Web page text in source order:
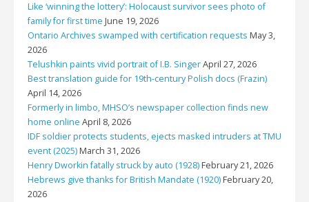
Like ‘winning the lottery’: Holocaust survivor sees photo of
family for first time June 19, 2026
Ontario Archives swamped with certification requests May 3,
2026
Telushkin paints vivid portrait of I.B. SingerApril 27, 2026
Best translation guide for 19th-century Polish docs (Frazin)
April 14, 2026
Formerly in limbo, MHSO’s newspaper collection finds new
home online April 8, 2026
IDF soldier protects students, ejects masked intruders at TMU
event (2025)March 31, 2026
Henry Dworkin fatally struck by auto (1928)February 21, 2026
Hebrews give thanks for British Mandate (1920)February 20,
2026